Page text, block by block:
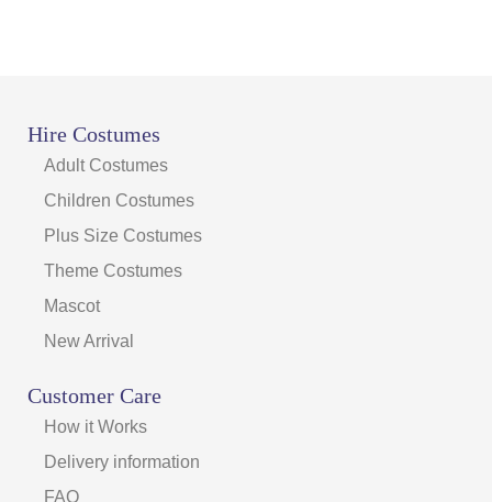
Hire Costumes
Adult Costumes
Children Costumes
Plus Size Costumes
Theme Costumes
Mascot
New Arrival
Customer Care
How it Works
Delivery information
FAQ